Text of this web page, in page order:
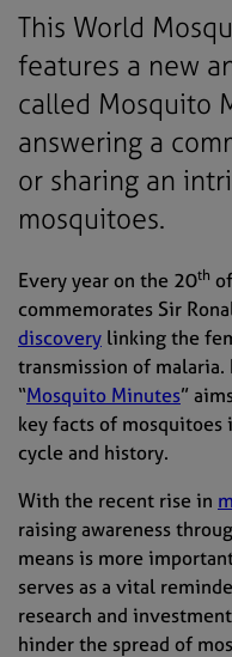
This World
features a new
called Mosquito
answering a
or sharing an
mosquitoes.
Every year on the 20th
commemorates Sir
discovery linking the
transmission of
“Mosquito Minutes”
key facts of
cycle and history.
With the recent rise in
raising awareness
means is more
serves as a vital
research and
hinder the spread of